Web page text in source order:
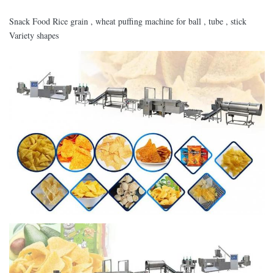
Snack Food Rice grain , wheat puffing machine for ball , tube , stick
Variety shapes